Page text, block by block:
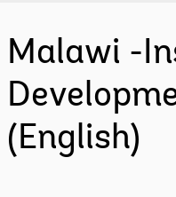
Malawi -
(English)